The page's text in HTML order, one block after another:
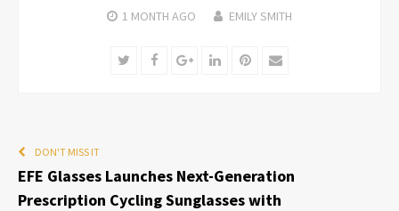
1 MONTH AGO EMILY SMITH
TwitterFacebookGoogle+LinkedInPinterest
Email
DON'T MISS IT
EFE Glasses Launches Next-Generation
Prescription Cycling Sunglasses with